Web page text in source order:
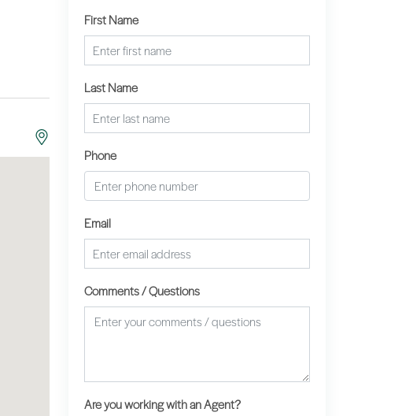
First Name
Last Name
Phone
Email
Comments / Questions
Are you working with an Agent?